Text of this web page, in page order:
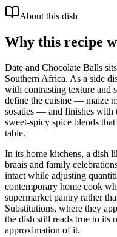
About this dish
Why this recipe
Date and Chocolate Balls
Southern Africa. As a side
with contrasting texture and
define the cuisine — maize
sosaties — and finishes with
sweet-spicy spice blends
table.
In its home kitchens, a dish
braais and family
intact while adjusting
contemporary home cook
supermarket pantry rather
Substitutions, where they
the dish still reads true to its
approximation of it.